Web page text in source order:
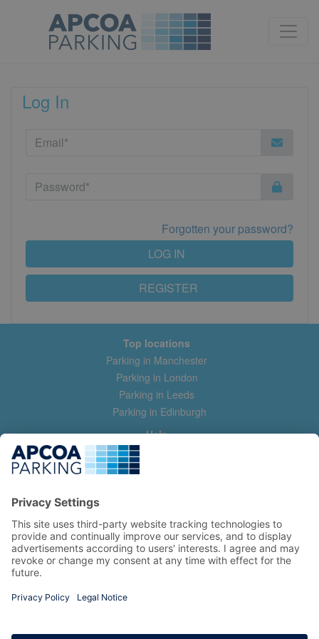
Log In
Forgotten your password?
REGISTER
LOG IN
Top locations
Parking in Manchester
Parking in London
Parking in Leeds
Parking in Edinburgh
Help
Contact us
Help & feedback
Manage my booking
Information
Privacy Policy
Terms and Conditions